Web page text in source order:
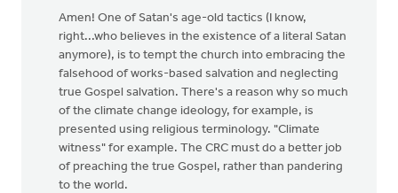
Amen! One of Satan's age-old tactics (I know,
right...who believes in the existence of a literal Satan
anymore), is to tempt the church into embracing the
falsehood of works-based salvation and neglecting
true Gospel salvation. There's a reason why so much
of the climate change ideology, for example, is
presented using religious terminology. "Climate
witness" for example. The CRC must do a better job
of preaching the true Gospel, rather than pandering
to the world.